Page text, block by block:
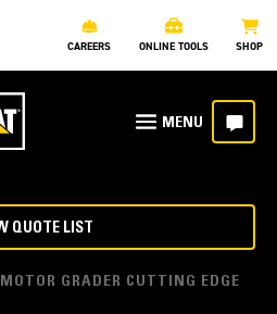
CAREERS ONLINE TOOLS SHOP
MOTOR GRADER CUTTING EDGE
QUOTE LIST